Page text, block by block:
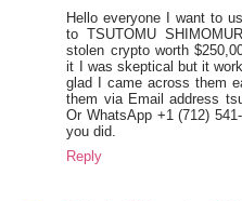
Hello everyone I want to
to TSUTOMU
stolen crypto worth
it I was skeptical but it
glad I came across them
them via Email address
Or WhatsApp +1 (712)
you did.
Reply